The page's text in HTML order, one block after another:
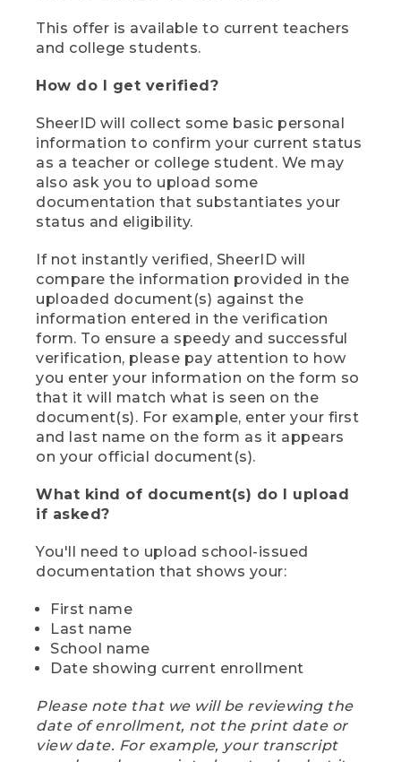
This offer is available to current teachers
and college students.
How do I get verified?
SheerID will collect some basic personal
information to confirm your current status
as a teacher or college student. We may
also ask you to upload some
documentation that substantiates your
status and eligibility.
If not instantly verified, SheerID will
compare the information provided in the
uploaded document(s) against the
information entered in the verification
form. To ensure a speedy and successful
verification, please pay attention to how
you enter your information on the form so
that it will match what is seen on the
document(s). For example, enter your first
and last name on the form as it appears
on your official document(s).
What kind of document(s) do I upload
if asked?
You'll need to upload school-issued
documentation that shows your:
First name
Last name
School name
Date showing current enrollment
Please note that we will be reviewing the
date of enrollment, not the print date or
view date. For example, your transcript